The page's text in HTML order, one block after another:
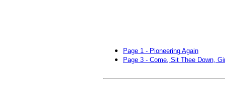
Page 1 - Pioneering Again
Page 3 - Come, Sit Thee Down,